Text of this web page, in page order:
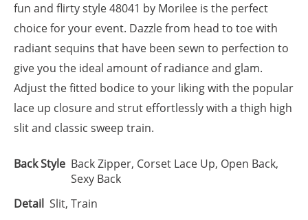
fun and flirty style 48041 by Morilee is the perfect
choice for your event. Dazzle from head to toe with
radiant sequins that have been sewn to perfection to
give you the ideal amount of radiance and glam.
Adjust the fitted bodice to your liking with the popular
lace up closure and strut effortlessly with a thigh high
slit and classic sweep train.
Back Style Back Zipper, Corset Lace Up, Open Back,
Sexy Back
Detail Slit, Train